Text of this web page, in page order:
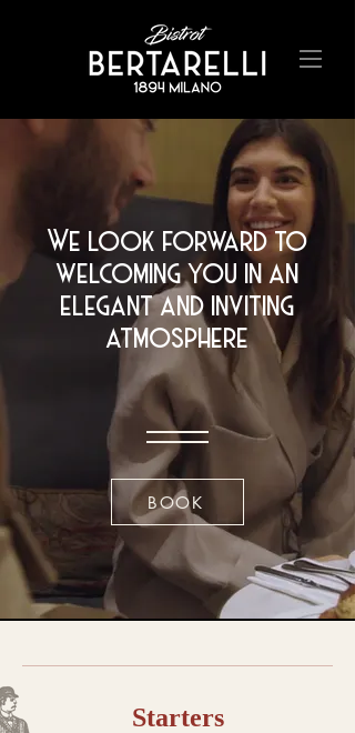
We look forward to
welcoming you in an
elegant and inviting
atmosphere
BOOK
Starters